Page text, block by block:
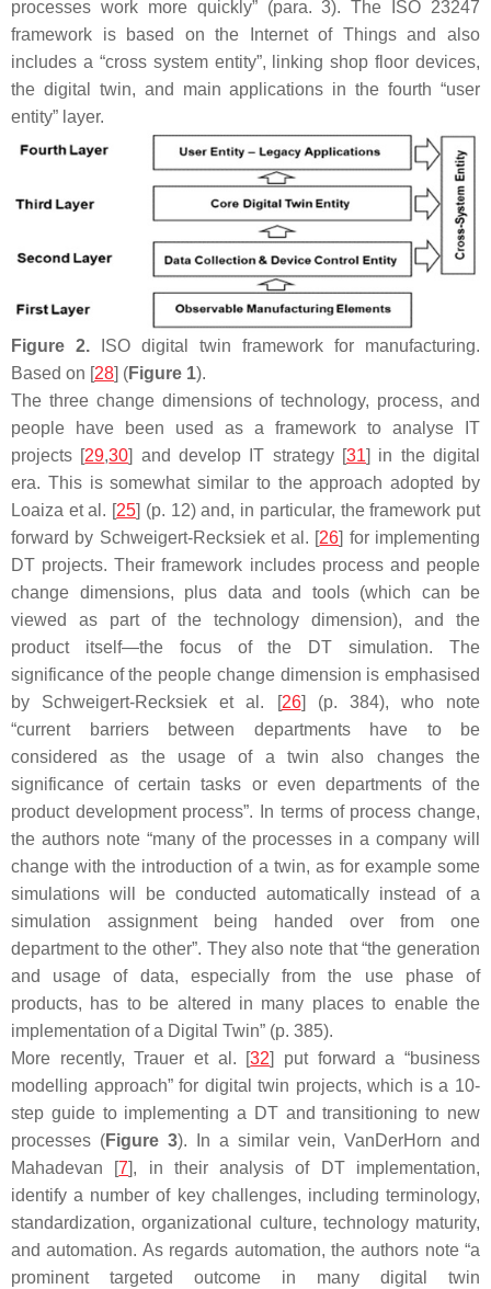
processes work more quickly” (para. 3). The ISO 23247
framework is based on the Internet of Things and also
includes a “cross system entity”, linking shop floor devices,
the digital twin, and main applications in the fourth “user
entity” layer.
Figure 2. ISO digital twin framework for manufacturing.
Based on [28] (Figure 1).
The three change dimensions of technology, process, and
people have been used as a framework to analyse IT
projects [29,30] and develop IT strategy [31] in the digital
era. This is somewhat similar to the approach adopted by
Loaiza et al. [25] (p. 12) and, in particular, the framework put
forward by Schweigert-Recksiek et al. [26] for implementing
DT projects. Their framework includes process and people
change dimensions, plus data and tools (which can be
viewed as part of the technology dimension), and the
product itself—the focus of the DT simulation. The
significance of the people change dimension is emphasised
by Schweigert-Recksiek et al. [26] (p. 384), who note
“current barriers between departments have to be
considered as the usage of a twin also changes the
significance of certain tasks or even departments of the
product development process”. In terms of process change,
the authors note “many of the processes in a company will
change with the introduction of a twin, as for example some
simulations will be conducted automatically instead of a
simulation assignment being handed over from one
department to the other”. They also note that “the generation
and usage of data, especially from the use phase of
products, has to be altered in many places to enable the
implementation of a Digital Twin” (p. 385).
More recently, Trauer et al. [32] put forward a “business
modelling approach” for digital twin projects, which is a 10-
step guide to implementing a DT and transitioning to new
processes (Figure 3). In a similar vein, VanDerHorn and
Mahadevan [7], in their analysis of DT implementation,
identify a number of key challenges, including terminology,
standardization, organizational culture, technology maturity,
and automation. As regards automation, the authors note “a
prominent targeted outcome in many digital twin